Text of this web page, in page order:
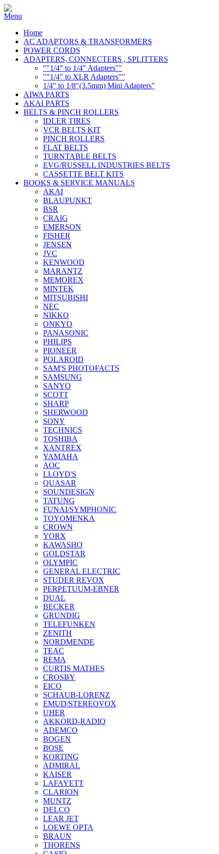
Home
AC ADAPTORS & TRANSFORMERS
POWER CORDS
ADAPTERS, CONNECTERS , SPLITTERS
""1/4" to 1/4" Adapters""
""1/4" to XLR Adapters""
1/4" to 1/8"(3.5mm) Mini Adapters"
AIWA PARTS
AKAI PARTS
BELTS & PINCH ROLLERS
IDLER TIRES
VCR BELTS KIT
PINCH ROLLERS
FLAT BELTS
TURNTABLE BELTS
EVG/RUSSELL INDUSTRIES BELTS
CASSETTE BELT KITS
BOOKS & SERVICE MANUALS
AKAI
BLAUPUNKT
BSR
CRAIG
EMERSON
FISHER
JENSEN
JVC
KENWOOD
MARANTZ
MEMOREX
MINTEK
MITSUBISHI
NEC
NIKKO
ONKYO
PANASONIC
PHILIPS
PIONEER
POLAROID
SAM'S PHOTOFACTS
SAMSUNG
SANYO
SCOTT
SHARP
SHERWOOD
SONY
TECHNICS
TOSHIBA
XANTREX
YAMAHA
AOC
LLOYD'S
QUASAR
SOUNDESIGN
TATUNG
FUNAI/SYMPHONIC
TOYOMENKA
CROWN
YORX
KAWASHO
GOLDSTAR
OLYMPIC
GENERAL ELECTRIC
STUDER REVOX
PERPETUUM-EBNER
DUAL
BECKER
GRUNDIG
TELEFUNKEN
ZENITH
NORDMENDE
TEAC
REMA
CURTIS MATHES
CROSBY
EICO
SCHAUB-LORENZ
EMUD/STEREOVOX
UHER
AKKORD-RADIO
ADEMCO
BOGEN
BOSE
KORTING
ADMIRAL
KAISER
LAFAYETT
CLARION
MUNTZ
DELCO
LEAR JET
LOEWE OPTA
BRAUN
THORENS